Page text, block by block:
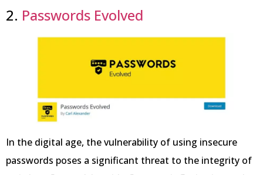
2. Passwords Evolved
In the digital age, the vulnerability of using insecure
passwords poses a significant threat to the integrity of